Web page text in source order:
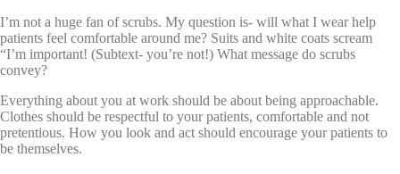
I’m not a huge fan of scrubs. My question is- will what I wear help
patients feel comfortable around me? Suits and white coats scream
“I’m important! (Subtext- you’re not!) What message do scrubs
convey?
Everything about you at work should be about being approachable.
Clothes should be respectful to your patients, comfortable and not
pretentious. How you look and act should encourage your patients to
be themselves.